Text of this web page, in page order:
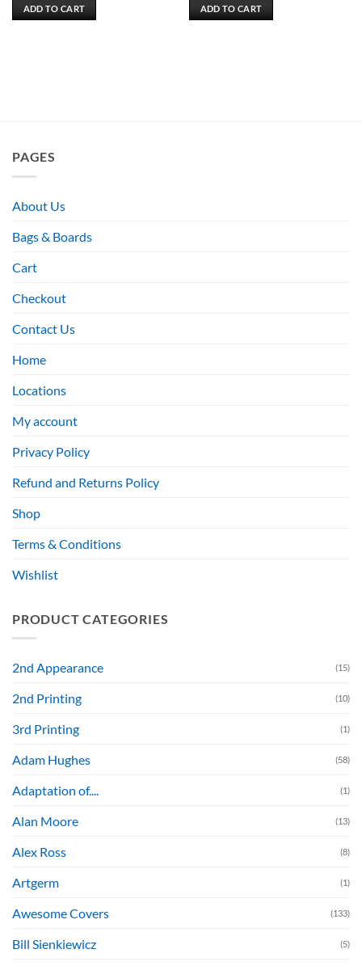
ADD TO CART ADD TO CART
PAGES
About Us
Bags & Boards
Cart
Checkout
Contact Us
Home
Locations
My account
Privacy Policy
Refund and Returns Policy
Shop
Terms & Conditions
Wishlist
PRODUCT CATEGORIES
2nd Appearance (15)
2nd Printing (10)
3rd Printing (1)
Adam Hughes (58)
Adaptation of.... (1)
Alan Moore (13)
Alex Ross (8)
Artgerm (1)
Awesome Covers (133)
Bill Sienkiewicz (5)